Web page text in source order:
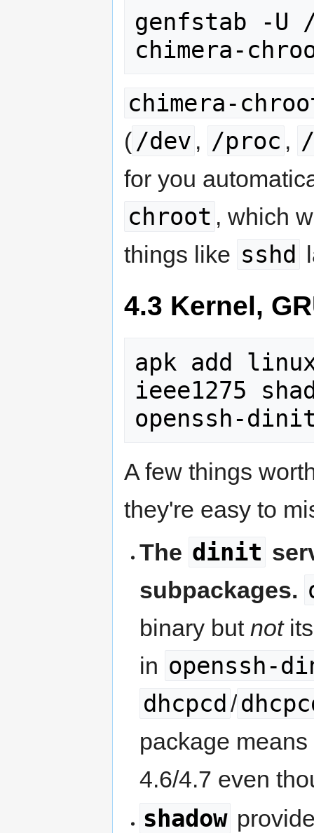
genfstab -U
chimera-
chimera-
( /dev , /proc ,
for you
chroot , which
things like sshd
4.3 Kernel,
apk add
ieee1275
openssh-
A few things
they're easy to
The dinit
subpackages.
binary butnot
in openssh-
dhcpcd /
package
4.6/4.7 even
shadow